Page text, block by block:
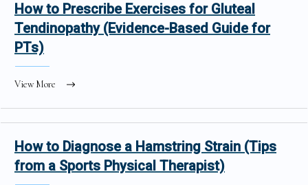
How to Prescribe Exercises for Gluteal
Tendinopathy (Evidence-Based Guide for
PTs)
View More
How to Diagnose a Hamstring Strain (Tips
from a Sports Physical Therapist)